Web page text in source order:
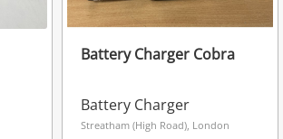
Battery Charger Cobra
Battery Charger
Streatham (High Road), London